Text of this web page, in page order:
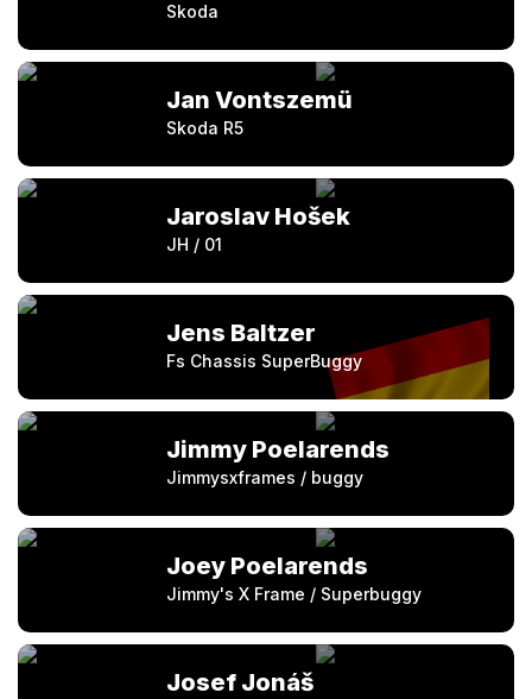
Skoda
Jan Vontszemü
Skoda R5
Jaroslav Hošek
JH / 01
Jens Baltzer
Fs Chassis SuperBuggy
Jimmy Poelarends
Jimmysxframes / buggy
Joey Poelarends
Jimmy's X Frame / Superbuggy
Josef Jonáš